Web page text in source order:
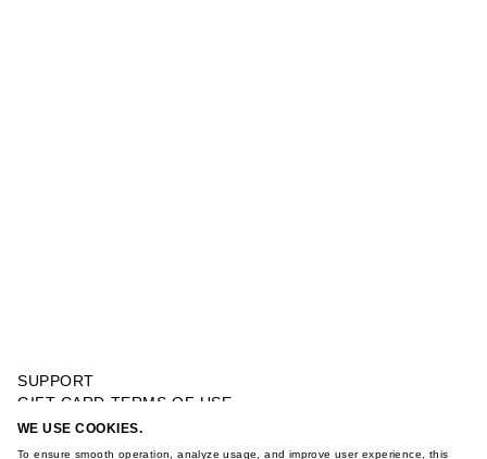
WE USE COOKIES.
To ensure smooth operation, analyze usage, and improve user experience, this
SUPPORT
GIFT CARD TERMS OF USE
PRIVACY POLICY